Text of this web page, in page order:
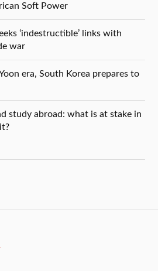
Soft Power
‘indestructible’ links with
war
era, South Korea prepares to
study abroad: what is at stake in